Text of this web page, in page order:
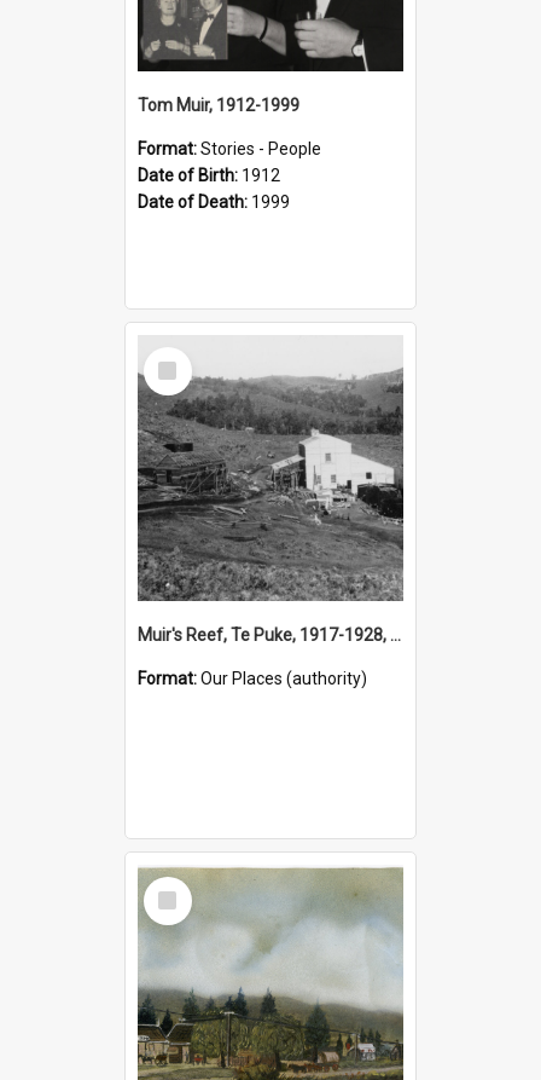
Tom Muir, 1912-1999
Format:Stories - People
Date of Birth: 1912
Date of Death: 1999
Select
Item
Muir's Reef, Te Puke, 1917-1928, (Place)
Format:Our Places (authority)
Select
Item